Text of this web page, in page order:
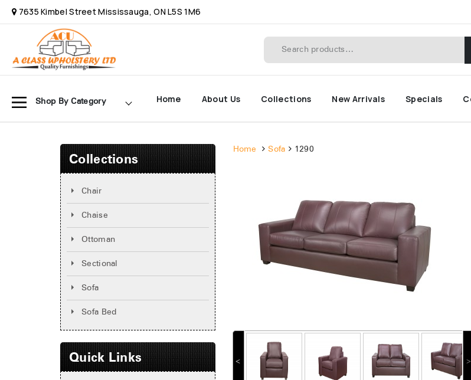
7635 Kimbel Street Mississauga, ON L5S 1M6
Shop By Category Home About Us Collections New Arrivals Specials
Collections
Chair
Chaise
Ottoman
Sectional
Sofa
Sofa Bed
Quick Links
Home Sofa 1290
˂ ˃